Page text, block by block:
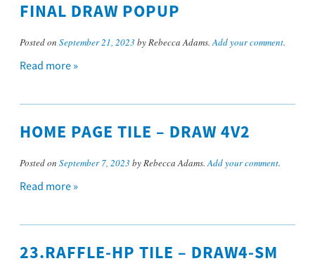
FINAL DRAW POPUP
Posted on September 21, 2023 by Rebecca Adams.Add your comment.
Read more »
HOME PAGE TILE – DRAW 4V2
Posted on September 7, 2023 by Rebecca Adams.Add your comment.
Read more »
23.RAFFLE-HP TILE – DRAW4-SM